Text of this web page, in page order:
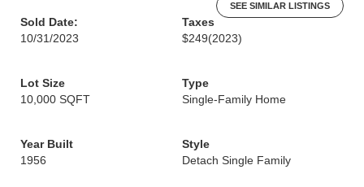
SEE SIMILAR LISTINGS
Sold Date:
10/31/2023
Taxes
$249(2023)
Lot Size
10,000 SQFT
Type
Single-Family Home
Year Built
1956
Style
Detach Single Family